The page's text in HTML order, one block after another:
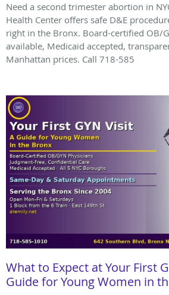
Need a second trimester abortion in
Health Center offers safe D&E
right in the Bronx. Board-certified OB/
available, Medicaid accepted,
Manhattan prices. Call 718-585
What to Expect at Your First
Guide for Young Women in